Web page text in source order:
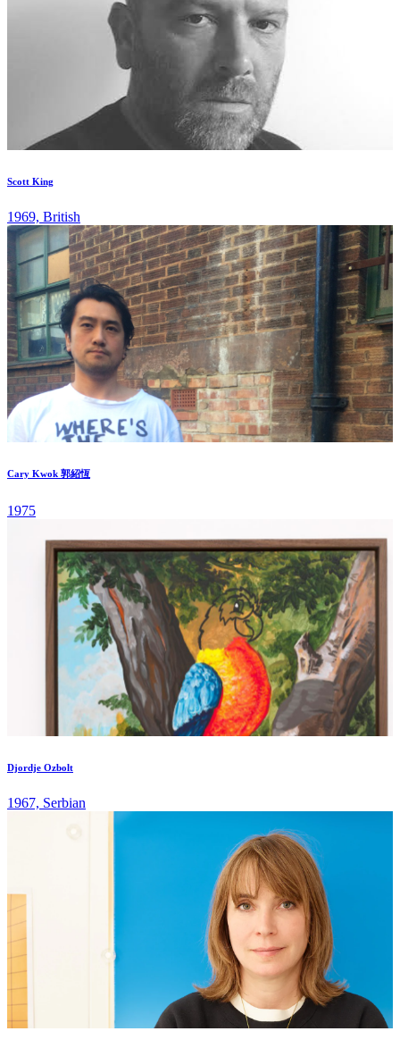
Scott King
1969, British
Cary Kwok 郭紹恆
1975
Djordje Ozbolt
1967, Serbian